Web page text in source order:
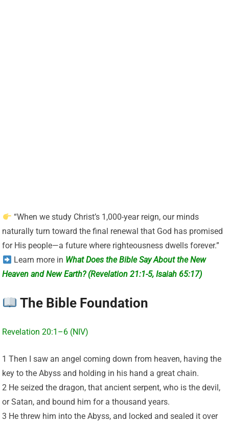
“When we study Christ’s 1,000-year reign, our minds
naturally turn toward the final renewal that God has promised
for His people—a future where righteousness dwells forever.”
Learn more in What Does the Bible Say About the New
Heaven and New Earth? (Revelation 21:1-5, Isaiah 65:17)
The Bible Foundation
Revelation 20:1–6 (NIV)
1 Then I saw an angel coming down from heaven, having the
key to the Abyss and holding in his hand a great chain.
2 He seized the dragon, that ancient serpent, who is the devil,
or Satan, and bound him for a thousand years.
3 He threw him into the Abyss, and locked and sealed it over